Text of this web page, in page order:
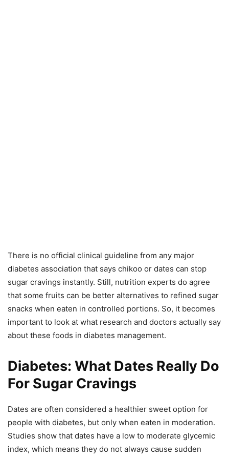
There is no official clinical guideline from any major
diabetes association that says chikoo or dates can stop
sugar cravings instantly. Still, nutrition experts do agree
that some fruits can be better alternatives to refined sugar
snacks when eaten in controlled portions. So, it becomes
important to look at what research and doctors actually say
about these foods in diabetes management.
Diabetes: What Dates Really Do
For Sugar Cravings
Dates are often considered a healthier sweet option for
people with diabetes, but only when eaten in moderation.
Studies show that dates have a low to moderate glycemic
index, which means they do not always cause sudden